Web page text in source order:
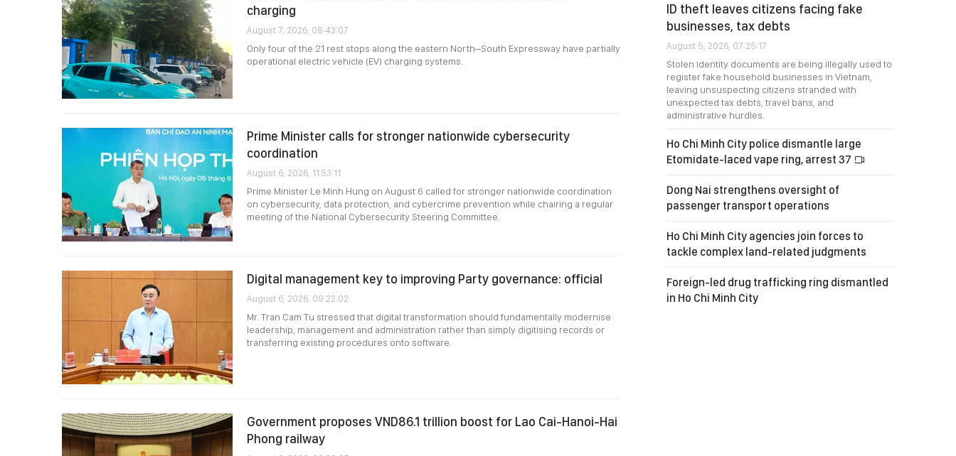
charging
August 7, 2026, 08:43:07
Only four of the 21 rest stops along the eastern North–South Expressway have partially
operational electric vehicle (EV) charging systems.
Prime Minister calls for stronger nationwide cybersecurity
coordination
August 6, 2026, 11:53:11
Prime Minister Le Minh Hung on August 6 called for stronger nationwide coordination
on cybersecurity, data protection, and cybercrime prevention while chairing a regular
meeting of the National Cybersecurity Steering Committee.
Digital management key to improving Party governance: official
August 6, 2026, 09:22:02
Mr. Tran Cam Tu stressed that digital transformation should fundamentally modernise
leadership, management and administration rather than simply digitising records or
transferring existing procedures onto software.
Government proposes VND86.1 trillion boost for Lao Cai-Hanoi-Hai
Phong railway
ID theft leaves citizens facing fake
businesses, tax debts
August 5, 2026, 07:25:17
Stolen identity documents are being illegally used to
register fake household businesses in Vietnam,
leaving unsuspecting citizens stranded with
unexpected tax debts, travel bans, and
administrative hurdles.
Ho Chi Minh City police dismantle large
Etomidate-laced vape ring, arrest 37
Dong Nai strengthens oversight of
passenger transport operations
Ho Chi Minh City agencies join forces to
tackle complex land-related judgments
Foreign-led drug trafficking ring dismantled
in Ho Chi Minh City